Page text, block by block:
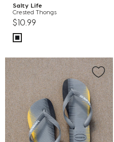
Salty Life
Crested Thongs
$10.99